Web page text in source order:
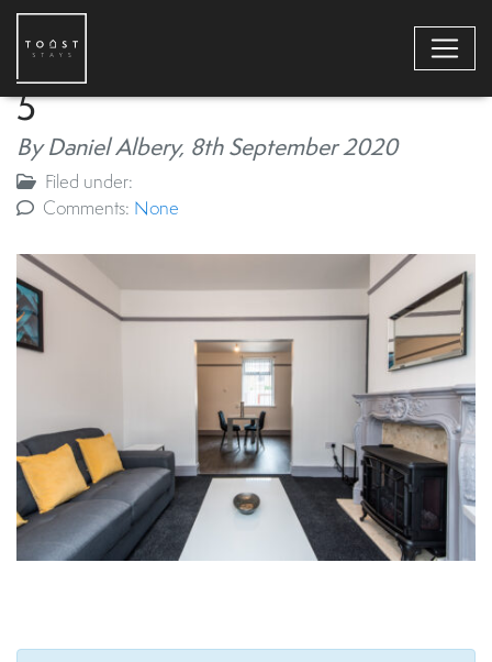
5
By Daniel Albery, 8th September 2020
Filed under:
Comments: None